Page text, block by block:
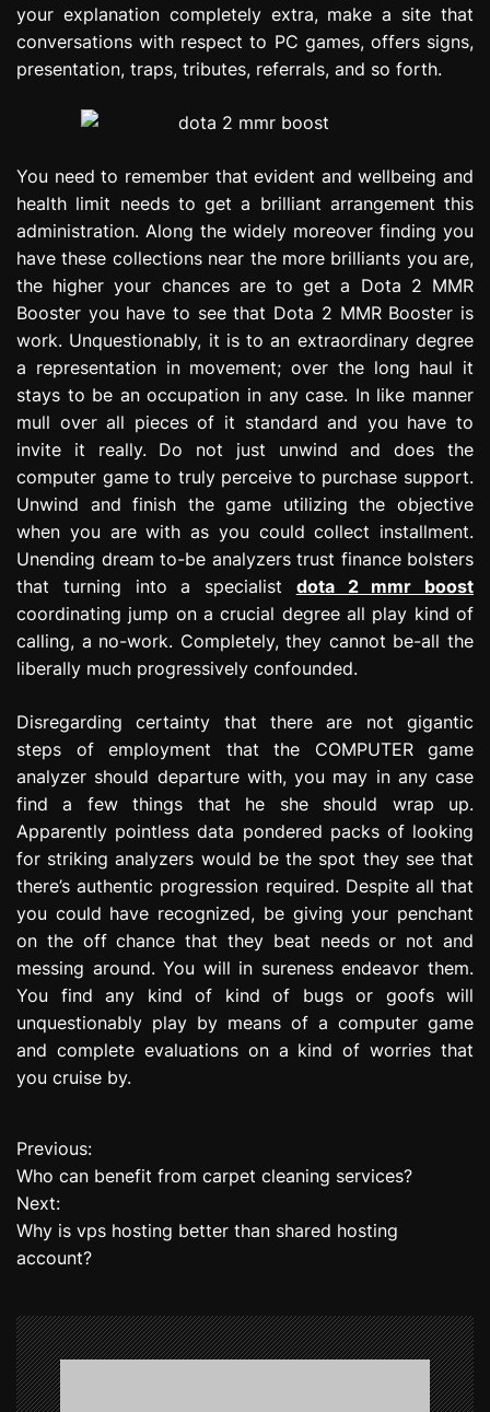
your explanation completely extra, make a site that
conversations with respect to PC games, offers signs,
presentation, traps, tributes, referrals, and so forth.
You need to remember that evident and wellbeing and
health limit needs to get a brilliant arrangement this
administration. Along the widely moreover finding you
have these collections near the more brilliants you are,
the higher your chances are to get a Dota 2 MMR
Booster you have to see that Dota 2 MMR Booster is
work. Unquestionably, it is to an extraordinary degree
a representation in movement; over the long haul it
stays to be an occupation in any case. In like manner
mull over all pieces of it standard and you have to
invite it really. Do not just unwind and does the
computer game to truly perceive to purchase support.
Unwind and finish the game utilizing the objective
when you are with as you could collect installment.
Unending dream to-be analyzers trust finance bolsters
that turning into a specialist dota 2 mmr boost
coordinating jump on a crucial degree all play kind of
calling, a no-work. Completely, they cannot be-all the
liberally much progressively confounded.
Disregarding certainty that there are not gigantic
steps of employment that the COMPUTER game
analyzer should departure with, you may in any case
find a few things that he she should wrap up.
Apparently pointless data pondered packs of looking
for striking analyzers would be the spot they see that
there’s authentic progression required. Despite all that
you could have recognized, be giving your penchant
on the off chance that they beat needs or not and
messing around. You will in sureness endeavor them.
You find any kind of kind of bugs or goofs will
unquestionably play by means of a computer game
and complete evaluations on a kind of worries that
you cruise by.
P
o
s
n
a
v
Previous:
Who can benefit from carpet cleaning services?
Next:
Why is vps hosting better than shared hosting
account?